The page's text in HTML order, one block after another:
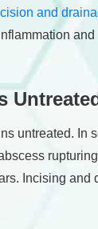
and
untreated.
Incising